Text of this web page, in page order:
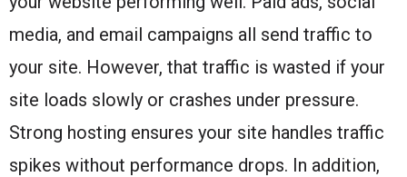
media, and email campaigns all send traffic to
your site. However, that traffic is wasted if your
site loads slowly or crashes under pressure.
Strong hosting ensures your site handles traffic
spikes without performance drops. In addition,